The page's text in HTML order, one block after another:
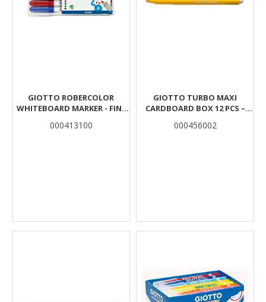
GIOTTO ROBERCOLOR
WHITEBOARD MARKER - FINE
WITH 4 ASSORTED COLOURS
000413100
GIOTTO TURBO MAXI
CARDBOARD BOX 12 PCS –
000456002